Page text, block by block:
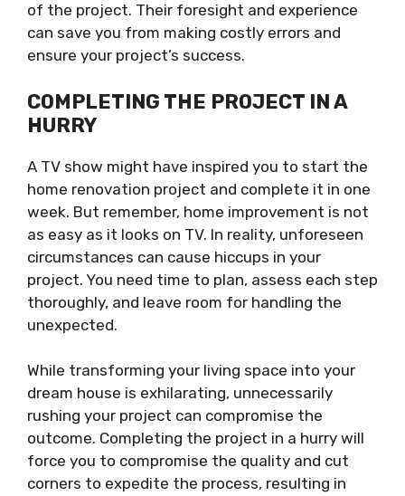
of the project. Their foresight and experience
can save you from making costly errors and
ensure your project’s success.
COMPLETING THE PROJECT IN A
HURRY
A TV show might have inspired you to start the
home renovation project and complete it in one
week. But remember, home improvement is not
as easy as it looks on TV. In reality, unforeseen
circumstances can cause hiccups in your
project. You need time to plan, assess each step
thoroughly, and leave room for handling the
unexpected.
While transforming your living space into your
dream house is exhilarating, unnecessarily
rushing your project can compromise the
outcome. Completing the project in a hurry will
force you to compromise the quality and cut
corners to expedite the process, resulting in